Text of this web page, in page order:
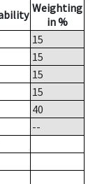
Weighting
in %
15
15
15
15
40
--